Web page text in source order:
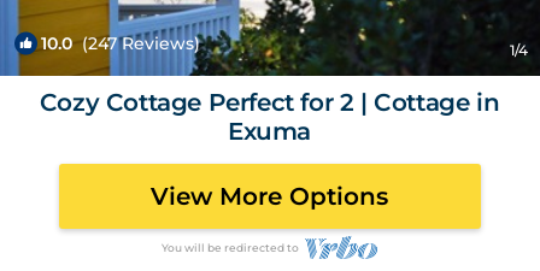
10.0(247 Reviews) 1/4
Cozy Cottage Perfect for 2 | Cottage in
Exuma
View More Options
You will be redirected to